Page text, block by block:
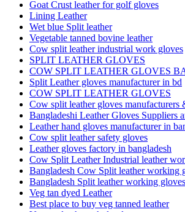
Goat Crust leather for golf gloves
Lining Leather
Wet blue Split leather
Vegetable tanned bovine leather
Cow split leather industrial work gloves
SPLIT LEATHER GLOVES
COW SPLIT LEATHER GLOVES
Split Leather gloves manufacturer in bd
COW SPLIT LEATHER GLOVES
Cow split leather gloves manufacturers
Bangladeshi Leather Gloves Suppliers
Leather hand gloves manufacturer in
Cow split leather safety gloves
Leather gloves factory in bangladesh
Cow Split Leather Industrial leather
Bangladesh Cow Split leather working
Bangladesh Split leather working gloves
Veg tan dyed Leather
Best place to buy veg tanned leather